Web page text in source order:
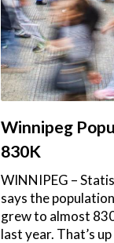
Winnipeg
830K
WINNIPEG –
says the
grew to almost
last year. That’s